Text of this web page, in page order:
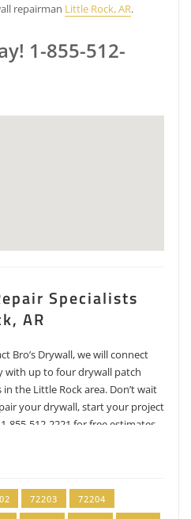
repairman Little Rock, AR.
1-855-512-
Specialists
AR
Bro’s Drywall, we will connect
with up to four drywall patch
in the Little Rock area. Don’t wait
your drywall, start your project
855-512-2221 for free estimates
patching and texture matching.
72201, 72202, 72203, 72204,
72209, 72210, 72211, 72212,
72203
72204